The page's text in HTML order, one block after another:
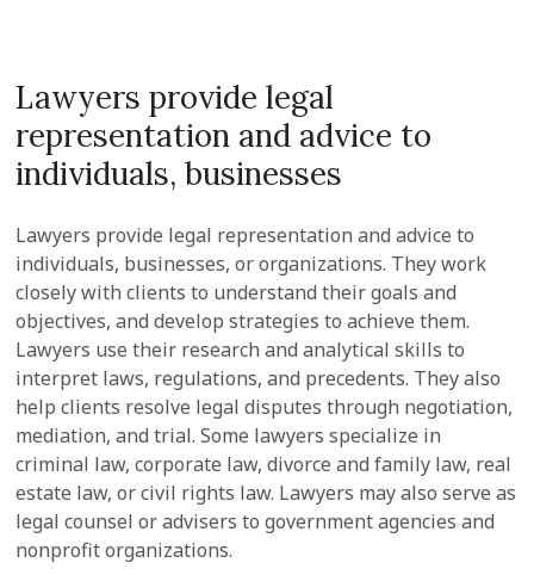
Lawyers provide legal
representation and advice to
individuals, businesses
Lawyers provide legal representation and advice to
individuals, businesses, or organizations. They work
closely with clients to understand their goals and
objectives, and develop strategies to achieve them.
Lawyers use their research and analytical skills to
interpret laws, regulations, and precedents. They also
help clients resolve legal disputes through negotiation,
mediation, and trial. Some lawyers specialize in
criminal law, corporate law, divorce and family law, real
estate law, or civil rights law. Lawyers may also serve as
legal counsel or advisers to government agencies and
nonprofit organizations.